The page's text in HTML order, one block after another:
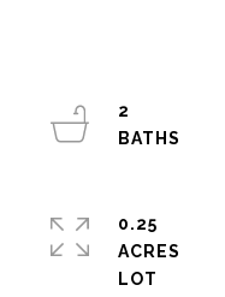
2
0.25
ACRES